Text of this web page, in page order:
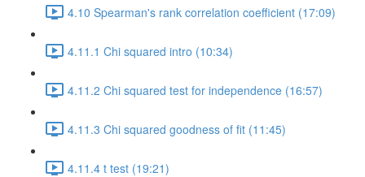
4.10 Spearman's rank correlation coefficient (17:09)
4.11.1 Chi squared intro (10:34)
4.11.2 Chi squared test for independence (16:57)
4.11.3 Chi squared goodness of fit (11:45)
4.11.4 t test (19:21)